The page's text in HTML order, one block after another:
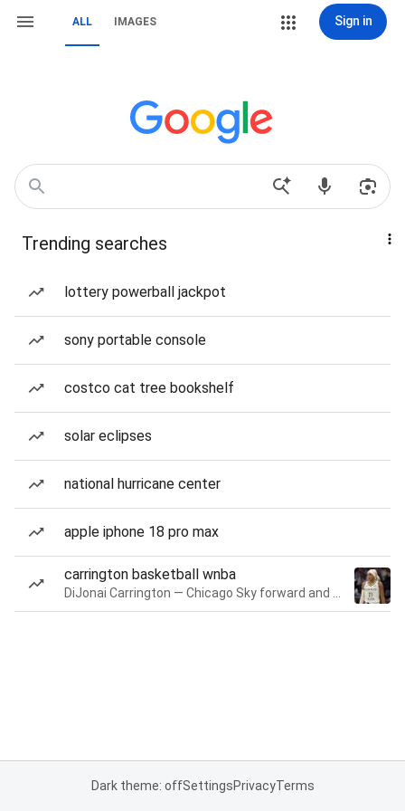
ALL IMAGES Sign in
Trending searches
lottery powerball jackpot
sony portable console
costco cat tree bookshelf
solar eclipses
national hurricane center
apple iphone 18 pro max
carrington basketball wnba
Dark theme: offSettingsPrivacyTerms